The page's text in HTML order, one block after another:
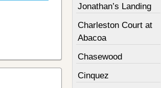
Jonathan’s Landing
Charleston Court at
Abacoa
Chasewood
Cinquez